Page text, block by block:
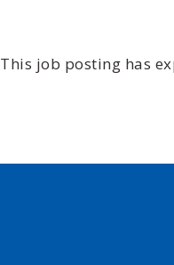
This job posting has